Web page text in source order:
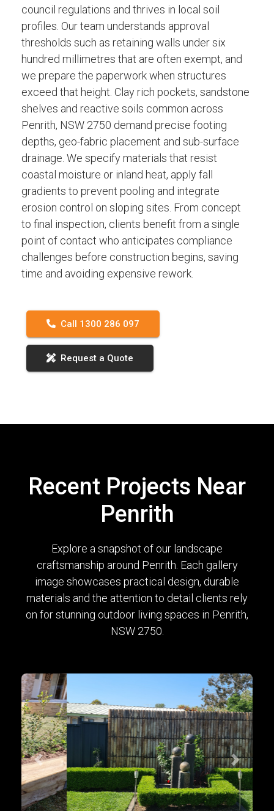
council regulations and thrives in local soil
profiles. Our team understands approval
thresholds such as retaining walls under six
hundred millimetres that are often exempt, and
we prepare the paperwork when structures
exceed that height. Clay rich pockets, sandstone
shelves and reactive soils common across
Penrith, NSW 2750 demand precise footing
depths, geo-fabric placement and sub-surface
drainage. We specify materials that resist
coastal moisture or inland heat, apply fall
gradients to prevent pooling and integrate
erosion control on sloping sites. From concept
to final inspection, clients benefit from a single
point of contact who anticipates compliance
challenges before construction begins, saving
time and avoiding expensive rework.
Call 1300 286 097
Request a Quote
Recent Projects Near
Penrith
Explore a snapshot of our landscape
craftsmanship around Penrith. Each gallery
image showcases practical design, durable
materials and the attention to detail clients rely
on for stunning outdoor living spaces in Penrith,
NSW 2750.
Previous Next